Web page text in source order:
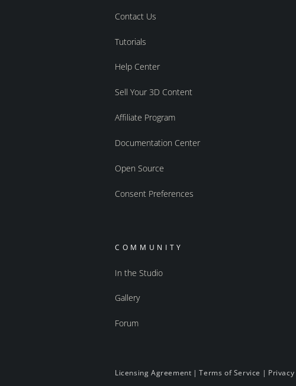
Contact Us
Tutorials
Help Center
Sell Your 3D Content
Affiliate Program
Documentation Center
Open Source
Consent Preferences
COMMUNITY
In the Studio
Gallery
Forum
Licensing Agreement |Terms of Service |